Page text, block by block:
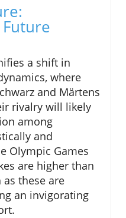
a shift in
where
and Märtens
rivalry will likely
among
and
Olympic Games
are higher than
as these are
an invigorating